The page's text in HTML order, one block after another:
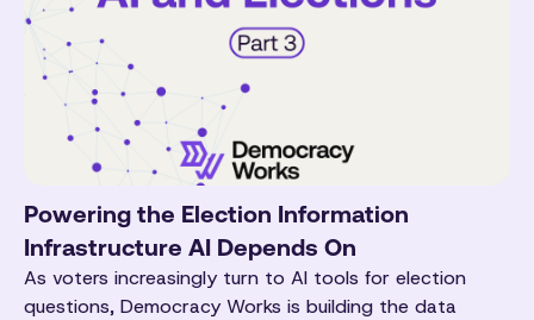
Powering the Election Information
Infrastructure AI Depends On
As voters increasingly turn to AI tools for election
questions, Democracy Works is building the data